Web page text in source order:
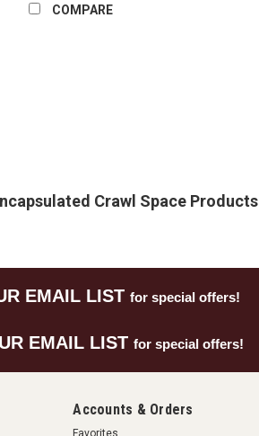
COMPARE
Crawl Space Products
EMAIL LIST for special offers!
EMAIL LIST for special offers!
Accounts & Orders
Favorites